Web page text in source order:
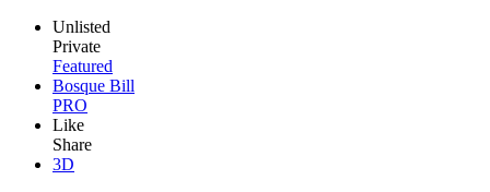
Unlisted
Private
Featured
Bosque Bill
PRO
Like
Share
3D